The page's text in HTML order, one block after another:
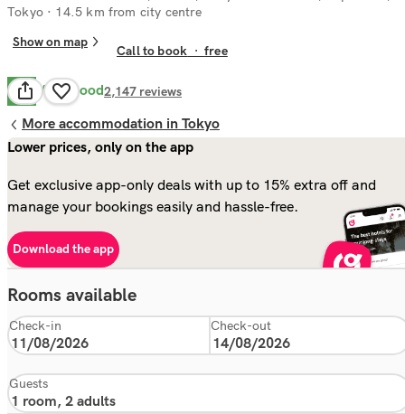
Tokyo· 14.5 km from city centre
Show on map
Call to book ·free
8.2 Very Good2,147 reviews
More accommodation in Tokyo
Lower prices, only on the app
Get exclusive app-only deals with up to 15% extra off and
manage your bookings easily and hassle-free.
Download the app
Rooms available
Check-in Check-out
Guests